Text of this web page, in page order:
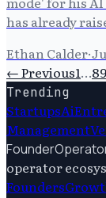
has already
Ethan Calder·
← Previous1…89
Trending
StartupsAi
Management
operator
Founders